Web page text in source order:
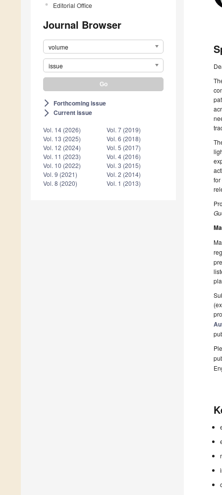
Editorial Office
Journal Browser
volume
issue
arrow_forward_ios Forthcoming issue
arrow_forward_ios Current issue
Vol. 14 (2026)
Vol. 13 (2025)
Vol. 12 (2024)
Vol. 11 (2023)
Vol. 10 (2022)
Vol. 9 (2021)
Vol. 8 (2020)
Vol. 7 (2019)
Vol. 6 (2018)
Vol. 5 (2017)
Vol. 4 (2016)
Vol. 3 (2015)
Vol. 2 (2014)
Vol. 1 (2013)